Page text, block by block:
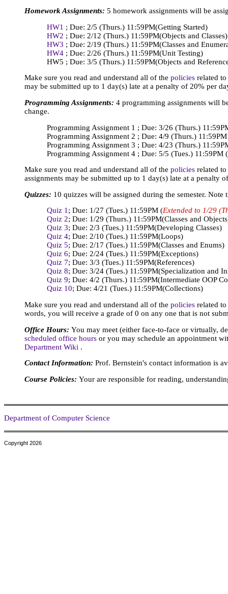
Homework Assignments: 5 homework assignments will be
HW1 ; Due: 2/5 (Thurs.) 11:59PM(Getting Started)
HW2 ; Due: 2/12 (Thurs.) 11:59PM(Objects and Classes)
HW3 ; Due: 2/19 (Thurs.) 11:59PM(Classes and
HW4 ; Due: 2/26 (Thurs.) 11:59PM(Unit Testing)
HW5 ; Due: 3/5 (Thurs.) 11:59PM(Objects and
Make sure you read and understand all of the policies related
may be submitted up to 1 day(s) late at a penalty of 20% per
Programming Assignments: 4 programming assignments will
change.
Programming Assignment 1 ; Due: 3/26 (Thurs.)
Programming Assignment 2 ; Due: 4/9 (Thurs.) 11:59PM
Programming Assignment 3 ; Due: 4/23 (Thurs.)
Programming Assignment 4 ; Due: 5/5 (Tues.) 11:59PM
Make sure you read and understand all of the policies related
assignments may be submitted up to 1 day(s) late at a penalty
Quizzes: 10 quizzes will be assigned during the semester. Note
Quiz 1; Due: 1/27 (Tues.) 11:59PM (Extended to 1/29
Quiz 2; Due: 1/29 (Thurs.) 11:59PM(Classes and
Quiz 3; Due: 2/3 (Tues.) 11:59PM(Developing Classes)
Quiz 4; Due: 2/10 (Tues.) 11:59PM(Loops)
Quiz 5; Due: 2/17 (Tues.) 11:59PM(Classes and Enums)
Quiz 6; Due: 2/24 (Tues.) 11:59PM(Exceptions)
Quiz 7; Due: 3/3 (Tues.) 11:59PM(References)
Quiz 8; Due: 3/24 (Tues.) 11:59PM(Specialization and
Quiz 9; Due: 4/2 (Thurs.) 11:59PM(Intermediate OOP
Quiz 10; Due: 4/21 (Tues.) 11:59PM(Collections)
Make sure you read and understand all of the policies related
words, you will receive a grade of 0 on any one that is not
Office Hours: You may meet (either face-to-face or virtually,
scheduled office hours or you may schedule an appointment
Department Wiki .
Contact Information: Prof. Bernstein's contact information is
Course Policies: Your are responsible for reading,
Department of Computer Science
Copyright 2026